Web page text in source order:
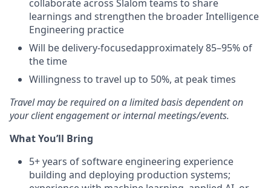
collaborate across Slalom teams to share
learnings and strengthen the broader Intelligence
Engineering practice
Will be delivery-focusedapproximately 85–95% of
the time
Willingness to travel up to 50%, at peak times
Travel may be required on a limited basis dependent on
your client engagement or internal meetings/events.
What You’ll Bring
5+ years of software engineering experience
building and deploying production systems;